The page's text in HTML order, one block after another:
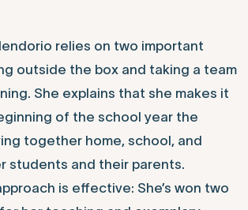
relies on two important
outside the box and taking a team
She explains that she makes it
of the school year the
together home, school, and
students and their parents.
is effective: She’s won two